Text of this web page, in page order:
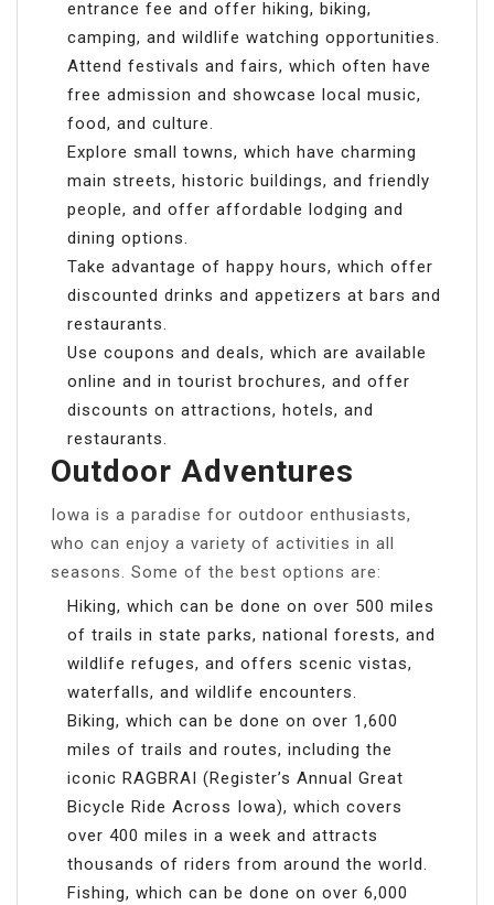
entrance fee and offer hiking, biking,
camping, and wildlife watching opportunities.
Attend festivals and fairs, which often have
free admission and showcase local music,
food, and culture.
Explore small towns, which have charming
main streets, historic buildings, and friendly
people, and offer affordable lodging and
dining options.
Take advantage of happy hours, which offer
discounted drinks and appetizers at bars and
restaurants.
Use coupons and deals, which are available
online and in tourist brochures, and offer
discounts on attractions, hotels, and
restaurants.
Outdoor Adventures
Iowa is a paradise for outdoor enthusiasts,
who can enjoy a variety of activities in all
seasons. Some of the best options are:
Hiking, which can be done on over 500 miles
of trails in state parks, national forests, and
wildlife refuges, and offers scenic vistas,
waterfalls, and wildlife encounters.
Biking, which can be done on over 1,600
miles of trails and routes, including the
iconic RAGBRAI (Register’s Annual Great
Bicycle Ride Across Iowa), which covers
over 400 miles in a week and attracts
thousands of riders from around the world.
Fishing, which can be done on over 6,000